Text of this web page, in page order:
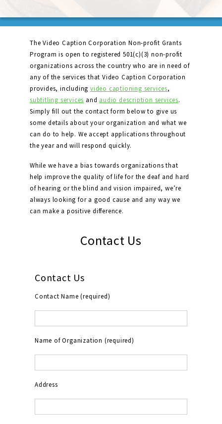
The Video Caption Corporation Non-profit Grants
Program is open to registered 501(c)(3) non-profit
organizations across the country who are in need of
any of the services that Video Caption Corporation
provides, includingvideo captioning services,
subtitling services and audio description services.
Simply fill out the contact form below to give us
some details about your organization and what we
can do to help. We accept applications throughout
the year and will respond quickly.
While we have a bias towards organizations that
help improve the quality of life for the deaf and hard
of hearing or the blind and vision impaired, we’re
always looking for a good cause and any way we
can make a positive difference.
Contact Us
Contact Us
Contact Name (required)
Name of Organization (required)
Address